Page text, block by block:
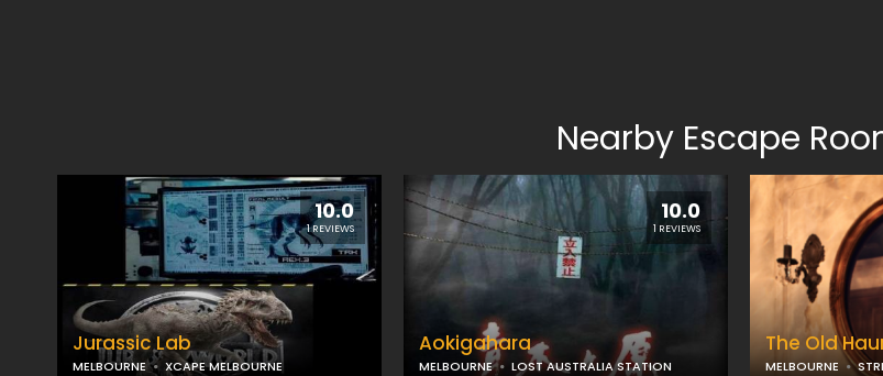
Nearby Escape
10.0
1 REVIEWS
Jurassic Lab
MELBOURNE XCAPE MELBOURNE
10.0
1 REVIEWS
Aokigahara
MELBOURNE LOST AUSTRALIA STATION
The Old
MELBOURNE